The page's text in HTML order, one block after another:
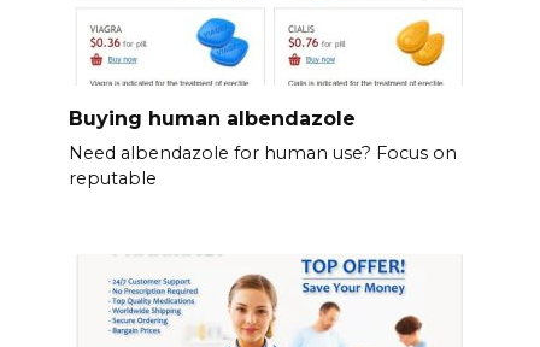
Buying human albendazole
Need albendazole for human use? Focus on
reputable